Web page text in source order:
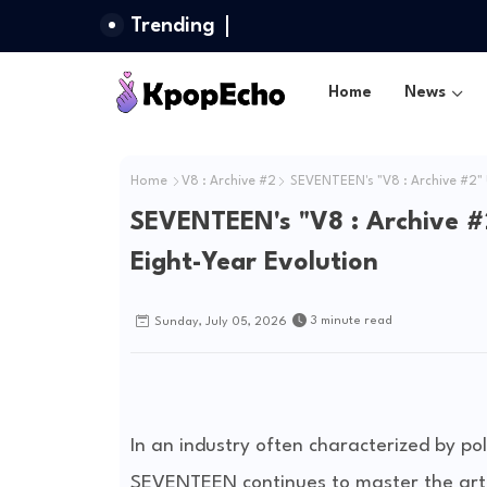
Trending
Home News
Home V8 : Archive #2 SEVENTEEN's "V8 : Archive
SEVENTEEN's "V8 : Archive
Eight-Year Evolution
Sunday, July 05, 2026 3 minute read
In an industry often characterized by